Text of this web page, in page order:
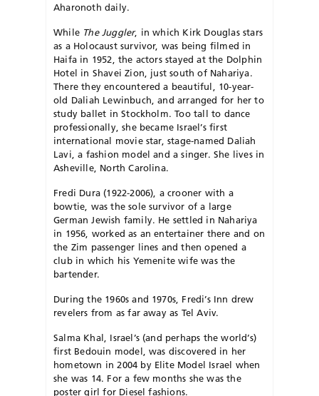
Aharonoth daily.
While The Juggler, in which Kirk Douglas stars
as a Holocaust survivor, was being filmed in
Haifa in 1952, the actors stayed at the Dolphin
Hotel in Shavei Zion, just south of Nahariya.
There they encountered a beautiful, 10-year-
old Daliah Lewinbuch, and arranged for her to
study ballet in Stockholm. Too tall to dance
professionally, she became Israel’s first
international movie star, stage-named Daliah
Lavi, a fashion model and a singer. She lives in
Asheville, North Carolina.
Fredi Dura (1922-2006), a crooner with a
bowtie, was the sole survivor of a large
German Jewish family. He settled in Nahariya
in 1956, worked as an entertainer there and on
the Zim passenger lines and then opened a
club in which his Yemenite wife was the
bartender.
During the 1960s and 1970s, Fredi’s Inn drew
revelers from as far away as Tel Aviv.
Salma Khal, Israel’s (and perhaps the world’s)
first Bedouin model, was discovered in her
hometown in 2004 by Elite Model Israel when
she was 14. For a few months she was the
poster girl for Diesel fashions.